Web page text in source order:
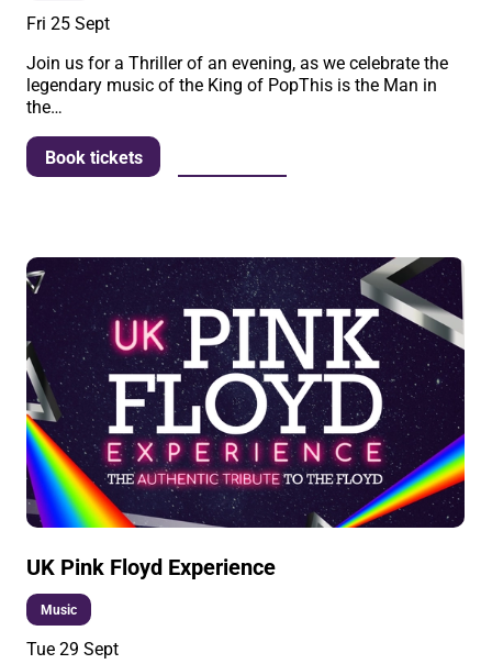
Fri 25 Sept
Join us for a Thriller of an evening, as we celebrate the
legendary music of the King of PopThis is the Man in
the…
Book tickets
UK Pink Floyd Experience
Music
Tue 29 Sept